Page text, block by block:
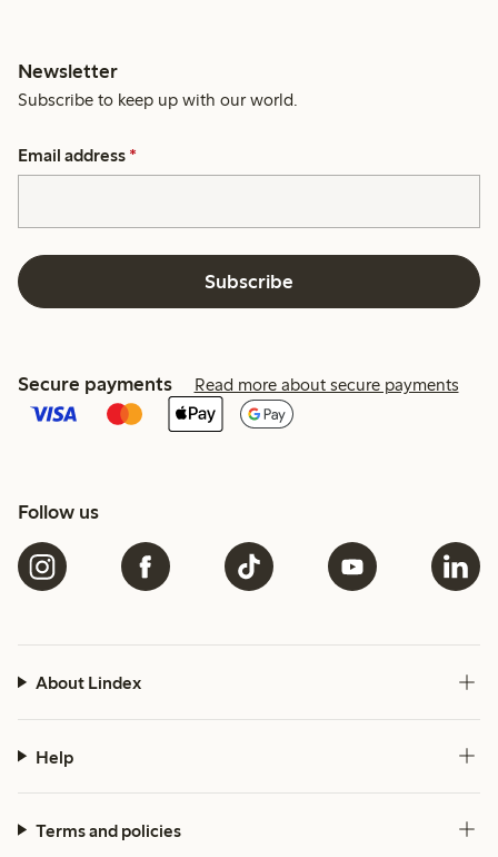
Newsletter
Subscribe to keep up with our world.
Email address *
Subscribe
Secure payments Read more about secure payments
Follow us
About Lindex
Help
Terms and policies